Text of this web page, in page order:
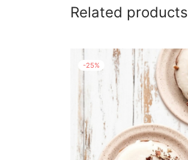
Related products
-25%